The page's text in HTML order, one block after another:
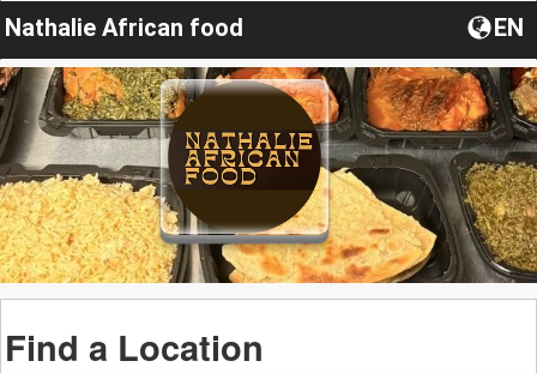
Nathalie African food EN
Find a Location